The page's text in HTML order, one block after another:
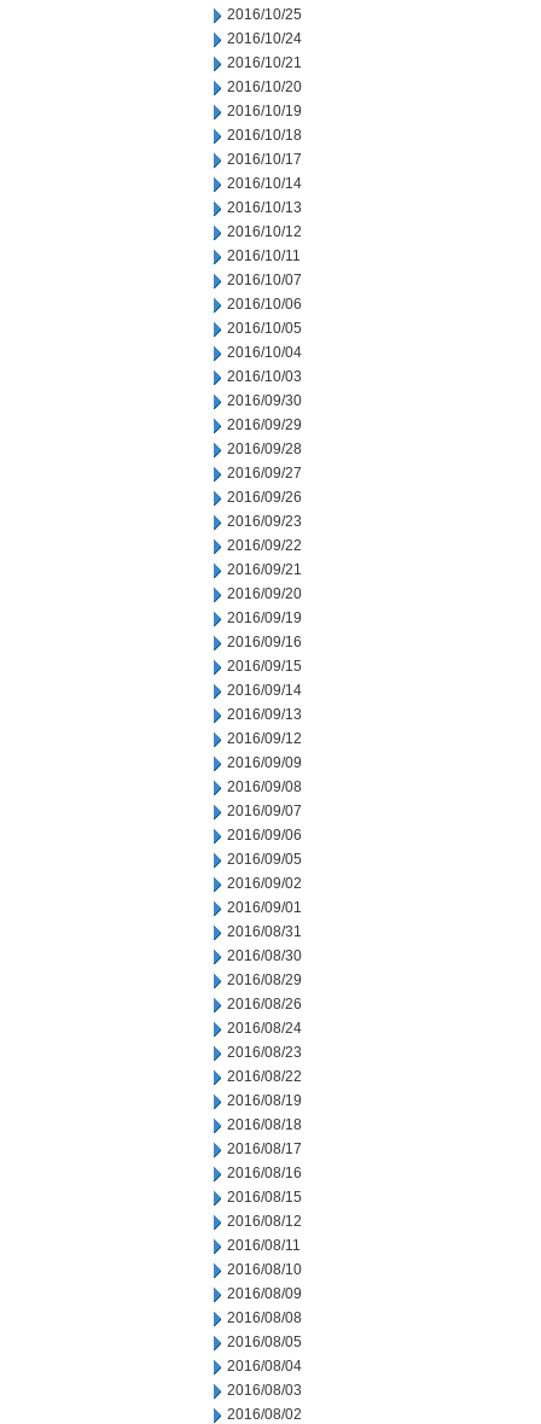
2016/10/25
2016/10/24
2016/10/21
2016/10/20
2016/10/19
2016/10/18
2016/10/17
2016/10/14
2016/10/13
2016/10/12
2016/10/11
2016/10/07
2016/10/06
2016/10/05
2016/10/04
2016/10/03
2016/09/30
2016/09/29
2016/09/28
2016/09/27
2016/09/26
2016/09/23
2016/09/22
2016/09/21
2016/09/20
2016/09/19
2016/09/16
2016/09/15
2016/09/14
2016/09/13
2016/09/12
2016/09/09
2016/09/08
2016/09/07
2016/09/06
2016/09/05
2016/09/02
2016/09/01
2016/08/31
2016/08/30
2016/08/29
2016/08/26
2016/08/24
2016/08/23
2016/08/22
2016/08/19
2016/08/18
2016/08/17
2016/08/16
2016/08/15
2016/08/12
2016/08/11
2016/08/10
2016/08/09
2016/08/08
2016/08/05
2016/08/04
2016/08/03
2016/08/02